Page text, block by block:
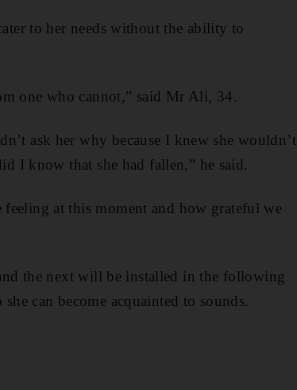
to her needs without the ability to
one who cannot,” said Mr Ali, 34.
ask her why because I knew she wouldn’t
I know that she had fallen,” he said.
at this moment and how grateful we
the next will be installed in the following
can become acquainted to sounds.